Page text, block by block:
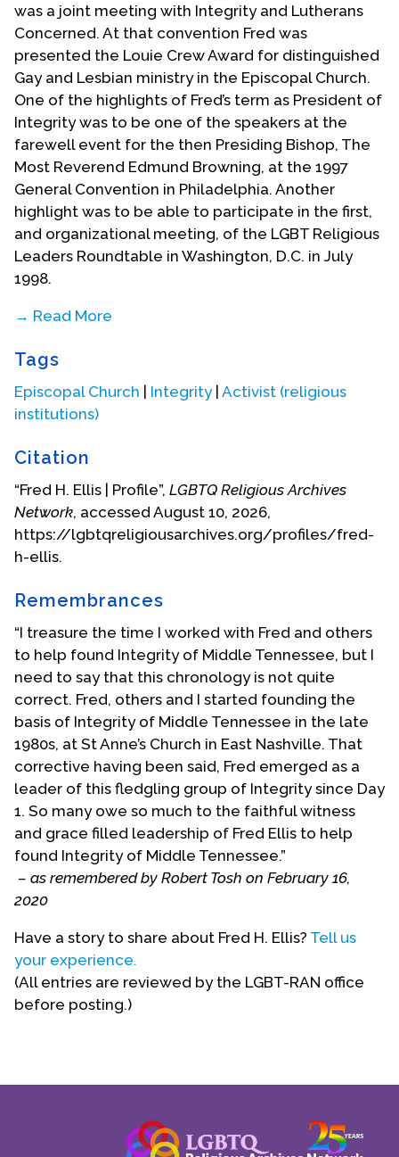
was a joint meeting with Integrity and Lutherans
Concerned. At that convention Fred was
presented the Louie Crew Award for distinguished
Gay and Lesbian ministry in the Episcopal Church.
One of the highlights of Fred’s term as President of
Integrity was to be one of the speakers at the
farewell event for the then Presiding Bishop, The
Most Reverend Edmund Browning, at the 1997
General Convention in Philadelphia. Another
highlight was to be able to participate in the first,
and organizational meeting, of the LGBT Religious
Leaders Roundtable in Washington, D.C. in July
1998.
→ Read More
of the Episcopal Church, serving on the Standing
Commission for Domestic Mission and Evangelism
from 1999-2000. From 2001 through 2003, he has
and International Peace with Justice Concerns,
Colombia and Brazil in July 2002. He was a
member of the vestry, and Senior Warden at St.
Thomas the Apostle Episcopal Church in Dallas,
Texas, a delegate to Diocesan Convention, and a
Diocese of Dallas. He also served a two year term
as co-chair of the Diocesan Reconciliation
Committee for the Episcopal Diocese of Dallas.
Since June 2011, Fred has lived in Charlotte, North
Carolina. He is a member of St. John’s Episcopal
Church, and serves as a delegate to the Diocesan
Convention for the Diocese of North Carolina, and
as advisor to the Rector on affairs of the greater
Episcopal Church.
(This biographical statement was provided by Fred
Ellis.)
Biography Date: October, 2003; rev 2012
Tags
Episcopal Church | Integrity| Activist (religious
institutions)
Citation
“Fred H. Ellis | Profile”, LGBTQ Religious Archives
Network, accessed August 10, 2026,
https://lgbtqreligiousarchives.org/profiles/fred-
h-ellis.
Remembrances
“I treasure the time I worked with Fred and others
to help found Integrity of Middle Tennessee, but I
need to say that this chronology is not quite
correct. Fred, others and I started founding the
basis of Integrity of Middle Tennessee in the late
1980s, at St Anne’s Church in East Nashville. That
corrective having been said, Fred emerged as a
leader of this fledgling group of Integrity since Day
1. So many owe so much to the faithful witness
and grace filled leadership of Fred Ellis to help
found Integrity of Middle Tennessee.”
– as remembered by Robert Tosh on February 16,
2020
Have a story to share about Fred H. Ellis? Tell us
your experience.
(All entries are reviewed by the LGBT-RAN office
before posting.)